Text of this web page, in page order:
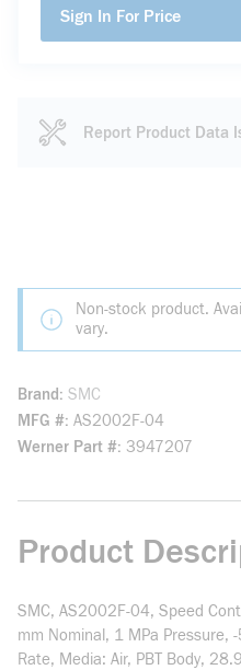
Sign In For Price
Report Product Data
Non-stock product.
vary.
Brand SMC
MFG # AS2002F-04
Werner Part # 3947207
Product
SMC, AS2002F-04, Speed
mm Nominal, 1 MPa Pressure,
Rate, Media: Air, PBT Body,